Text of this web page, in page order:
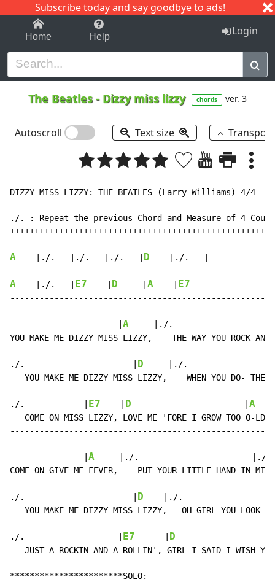
Subscribe today and say goodbye to ads!
1-9 C I J
Home Help Login
The Beatles- Dizzy miss lizzy chords ver. 3
Autoscroll Text size
DIZZY MISS LIZZY: THE BEATLES (Larry Williams) 4/4 -
./. : Repeat the previous Chord and Measure of 4-
A
    |./.   |./.   |./.   |
D
    |./.   |
A
    |./.   |
E7 D A E7
A
|./.
YOU MAKE ME DIZZY MISS LIZZY,    THE WAY YOU ROCK
./.                      | D
     |./.                |
YOU MAKE ME DIZZY MISS LIZZY,    WHEN YOU DO- THE
./.            | E7 D A
   COME ON MISS LIZZY, LOVE ME 'FORE I GROW TOO O-LD.
A
|./.                       |./.
COME ON GIVE ME FEVER,    PUT YOUR LITTLE HAND IN MI-
./.                      | D
|./.
YOU MAKE ME DIZZY MISS LIZZY,   OH GIRL YOU LOOK
./.                   | E7 D
JUST A ROCKIN AND A ROLLIN', GIRL I SAID I WISH
***********************SOLO: